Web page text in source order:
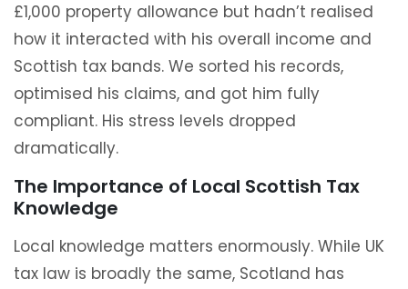
£1,000 property allowance but hadn’t realised
how it interacted with his overall income and
Scottish tax bands. We sorted his records,
optimised his claims, and got him fully
compliant. His stress levels dropped
dramatically.
The Importance of Local Scottish Tax
Knowledge
Local knowledge matters enormously. While UK
tax law is broadly the same, Scotland has